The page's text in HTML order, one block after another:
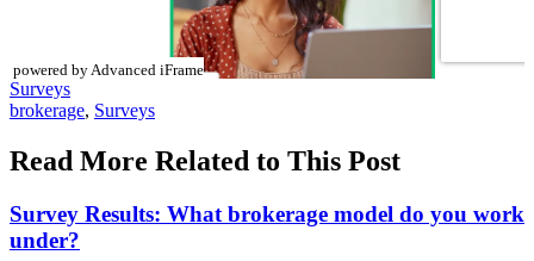
powered by Advanced iFrame
Posted
In:
Surveys
Tags:
brokerage, Surveys
Read More Related to This Post
Survey Results: What brokerage model do you work
under?